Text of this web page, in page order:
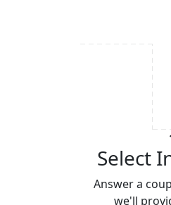
Select
Answer a
we'll